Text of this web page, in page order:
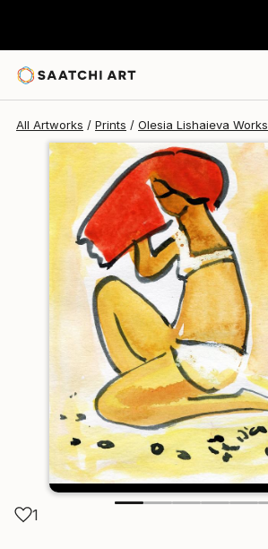
All Artworks Prints Olesia Lishaieva Works
1